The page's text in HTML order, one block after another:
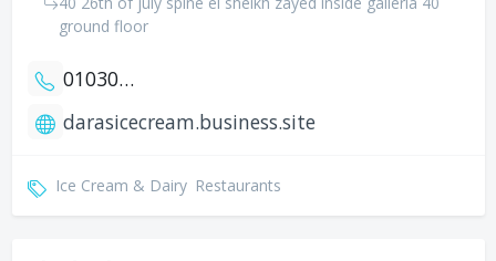
ground floor
01030919077
darasicecream.business.site
Ice Cream & Dairy Restaurants